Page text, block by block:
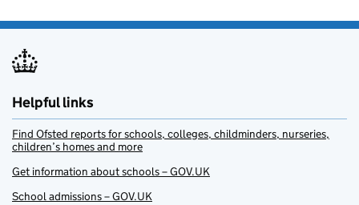
Helpful links
Find Ofsted reports for schools, colleges, childminders, nurseries,
children’s homes and more
Get information about schools – GOV.UK
School admissions – GOV.UK